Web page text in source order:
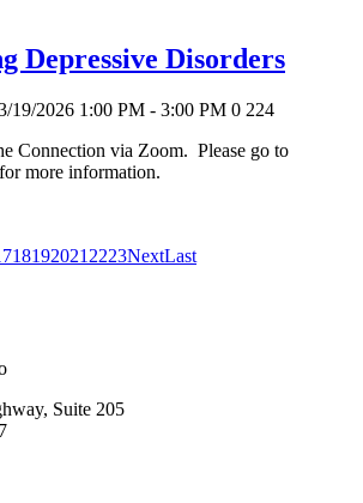
Depressive Disorders
19/2026 1:00 PM - 3:00 PM 0 224
Connection via Zoom. Please go to
more information.
18192021 2223NextLast
Suite 205